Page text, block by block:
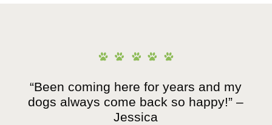
“Been coming here for years and my
dogs always come back so happy!” –
Jessica